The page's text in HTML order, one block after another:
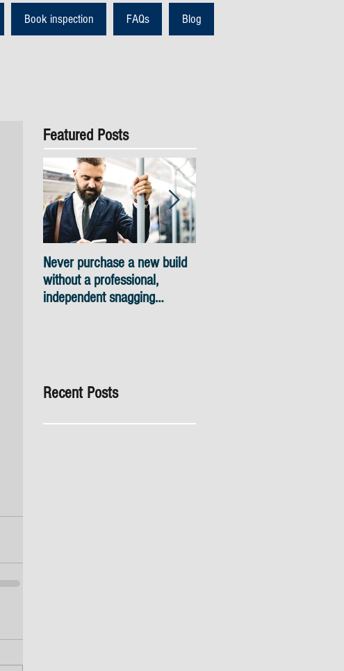
Book inspection FAQs Blog
Featured Posts
Never purchase a new build
without a professional,
independent snagging
Recent Posts